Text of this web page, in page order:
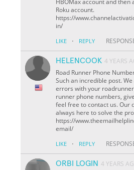
Roku account.
https://
in/
LIKE · REPLY
HELENCOOK 4 YEARS
Road Runner Phone
Such an incredible post.
errors with your
runner phone numbers,
feel free to contact us. Our
always here to solve the
https://
email/
LIKE · REPLY
ORBI LOGIN 4 YEARS